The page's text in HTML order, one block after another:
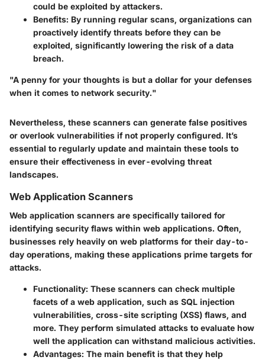
could be exploited by attackers.
Benefits: By running regular scans, organizations can
proactively identify threats before they can be
exploited, significantly lowering the risk of a data
breach.
"A penny for your thoughts is but a dollar for your defenses
when it comes to network security."
Nevertheless, these scanners can generate false positives
or overlook vulnerabilities if not properly configured. It’s
essential to regularly update and maintain these tools to
ensure their effectiveness in ever-evolving threat
landscapes.
Web Application Scanners
Web application scanners are specifically tailored for
identifying security flaws within web applications. Often,
businesses rely heavily on web platforms for their day-to-
day operations, making these applications prime targets for
attacks.
Functionality: These scanners can check multiple
facets of a web application, such as SQL injection
vulnerabilities, cross-site scripting (XSS) flaws, and
more. They perform simulated attacks to evaluate how
well the application can withstand malicious activities.
Advantages: The main benefit is that they help